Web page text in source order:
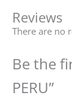
Reviews
There are no
Be the
PERU”